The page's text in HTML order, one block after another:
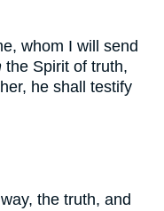
whom I will send
the Spirit of truth,
he shall testify
the truth, and